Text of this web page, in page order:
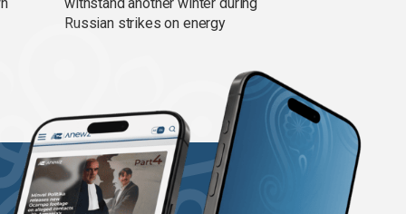
withstand another winter during
Russian strikes on energy